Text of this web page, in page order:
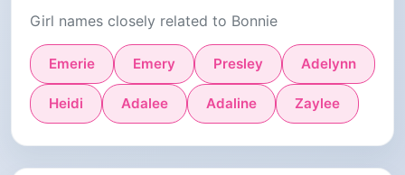
Girl names closely related to Bonnie
Emerie Emery Presley Adelynn
Heidi Adalee Adaline Zaylee